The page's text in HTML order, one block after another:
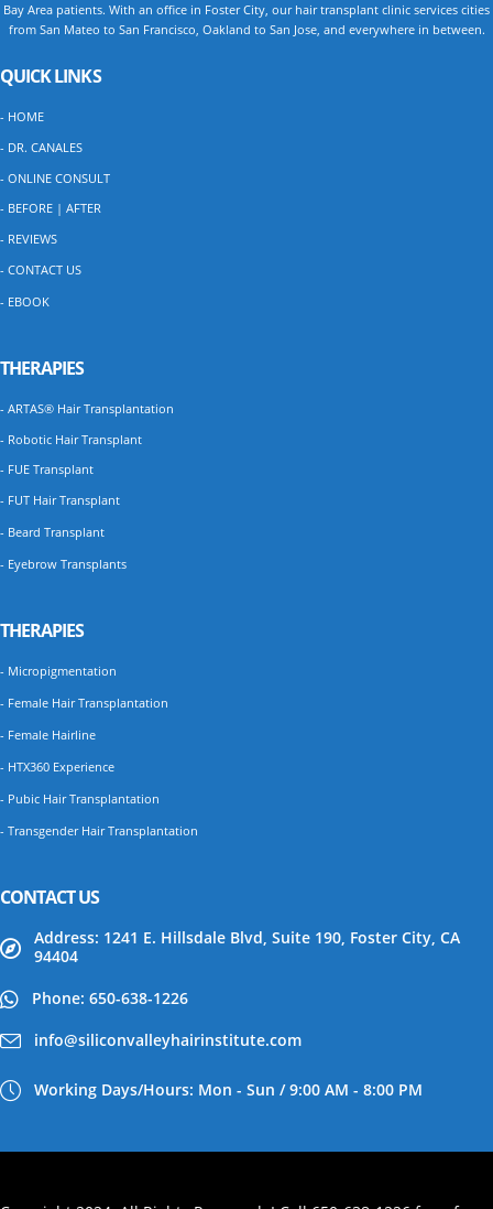
Bay Area patients. With an office in Foster City, our hair transplant clinic services cities
from San Mateo to San Francisco, Oakland to San Jose, and everywhere in between.
QUICK LINKS
- HOME
- DR. CANALES
- ONLINE CONSULT
- BEFORE | AFTER
- REVIEWS
- CONTACT US
- EBOOK
THERAPIES
- ARTAS® Hair Transplantation
- Robotic Hair Transplant
- FUE Transplant
- FUT Hair Transplant
- Beard Transplant
- Eyebrow Transplants
THERAPIES
- Micropigmentation
- Female Hair Transplantation
- Female Hairline
- HTX360 Experience
- Pubic Hair Transplantation
- Transgender Hair Transplantation
CONTACT US
Address: 1241 E. Hillsdale Blvd, Suite 190, Foster City, CA
94404
Phone: 650-638-1226
info@siliconvalleyhairinstitute.com
Working Days/Hours: Mon - Sun / 9:00 AM - 8:00 PM